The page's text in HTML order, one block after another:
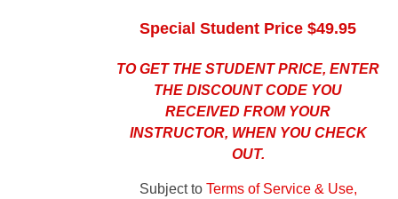
Special Student Price $49.95
TO GET THE STUDENT PRICE, ENTER
THE DISCOUNT CODE YOU
RECEIVED FROM YOUR
INSTRUCTOR, WHEN YOU CHECK
OUT.
Subject to Terms of Service & Use,